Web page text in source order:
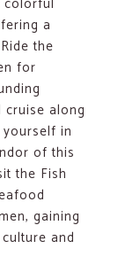
a
the
for
along
in
of this
the Fish
gaining
and